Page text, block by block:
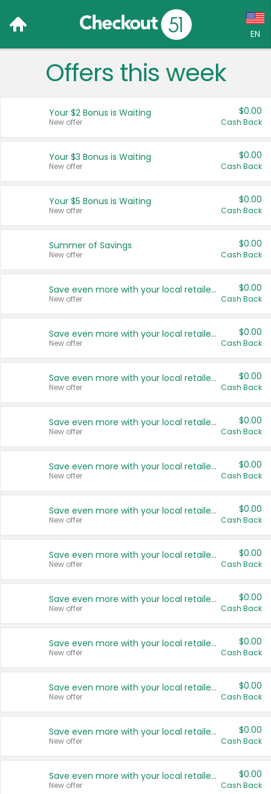
EN
Language:
Français (CA)
United States
Offers this week
Your $2 Bonus is Waiting
New offer
$0.00
Cash Back
Your $3 Bonus is Waiting
New offer
$0.00
Cash Back
Your $5 Bonus is Waiting
New offer
$0.00
Cash Back
Summer of Savings
New offer
$0.00
Cash Back
Save even more with your local retailers
New offer
$0.00
Cash Back
Save even more with your local retailers
New offer
$0.00
Cash Back
Save even more with your local retailers
New offer
$0.00
Cash Back
Save even more with your local retailers
New offer
$0.00
Cash Back
Save even more with your local retailers
New offer
$0.00
Cash Back
Save even more with your local retailers
New offer
$0.00
Cash Back
Save even more with your local retailers
New offer
$0.00
Cash Back
Save even more with your local retailers
New offer
$0.00
Cash Back
Save even more with your local retailers
New offer
$0.00
Cash Back
Save even more with your local retailers
New offer
$0.00
Cash Back
Save even more with your local retailers
New offer
$0.00
Cash Back
Save even more with your local retailers
New offer
$0.00
Cash Back